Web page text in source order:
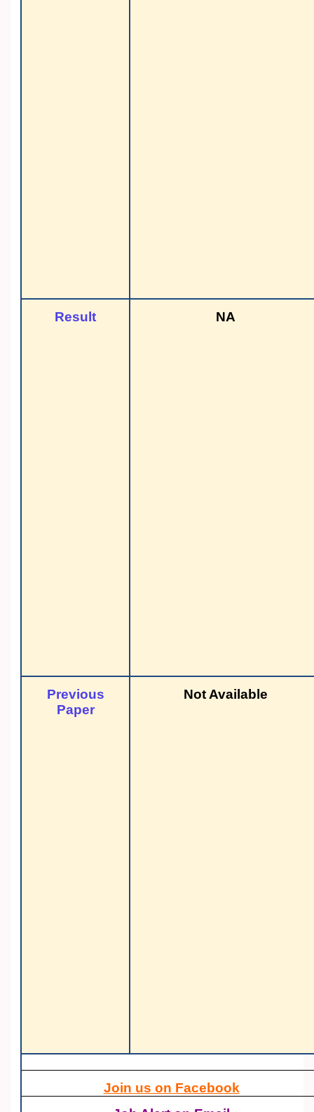
Result NA
Previous
Paper
Not Available
Join us on Facebook